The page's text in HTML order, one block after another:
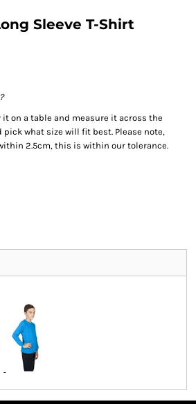
Sleeve T-Shirt
on a table and measure it across the
pick what size will fit best. Please note,
2.5cm, this is within our tolerance.